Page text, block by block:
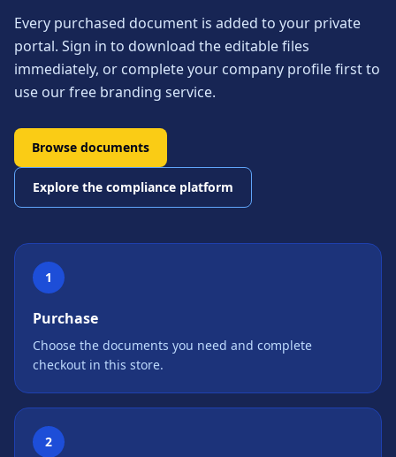
Every purchased document is added to your private
portal. Sign in to download the editable files
immediately, or complete your company profile first to
use our free branding service.
Browse documents
Explore the compliance platform
1
Purchase
Choose the documents you need and complete
checkout in this store.
2